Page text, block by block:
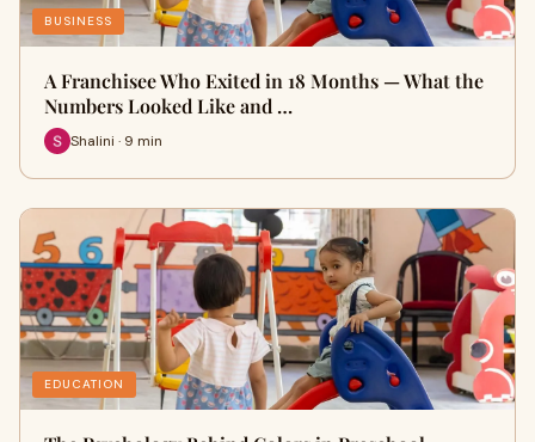
BUSINESS
A Franchisee Who Exited in 18 Months — What the
Numbers Looked Like and …
Shalini · 9 min
EDUCATION